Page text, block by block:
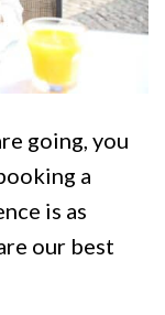
going, you
a
is as
our best